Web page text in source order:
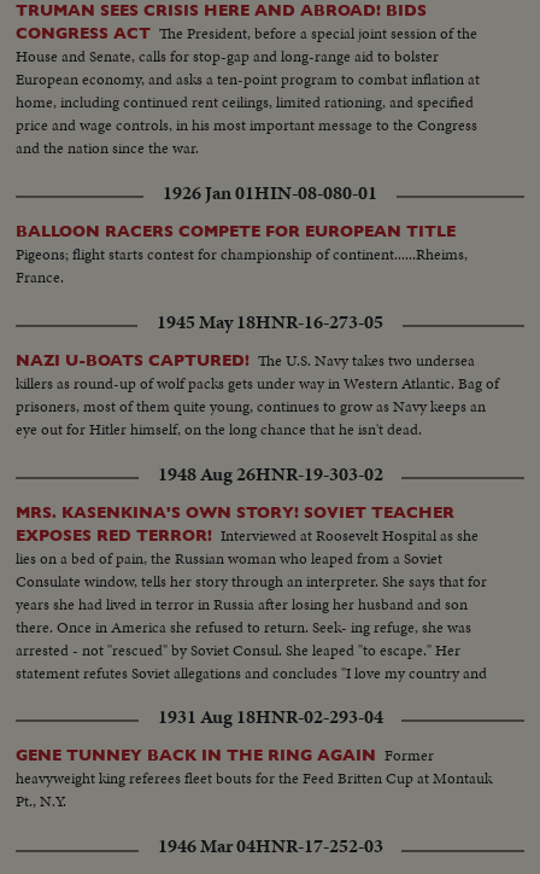
TRUMAN SEES CRISIS HERE AND ABROAD! BIDS
CONGRESS ACT The President, before a special joint session of the
House and Senate, calls for stop-gap and long-range aid to bolster
European economy, and asks a ten-point program to combat inflation at
home, including continued rent ceilings, limited rationing, and specified
price and wage controls, in his most important message to the Congress
and the nation since the war.
1926 Jan 01HIN-08-080-01
BALLOON RACERS COMPETE FOR EUROPEAN TITLE
Pigeons; flight starts contest for championship of continent......Rheims,
France.
1945 May 18HNR-16-273-05
NAZI U-BOATS CAPTURED! The U.S. Navy takes two undersea
killers as round-up of wolf packs gets under way in Western Atlantic. Bag of
prisoners, most of them quite young, continues to grow as Navy keeps an
eye out for Hitler himself, on the long chance that he isn't dead.
1948 Aug 26HNR-19-303-02
MRS. KASENKINA'S OWN STORY! SOVIET TEACHER
EXPOSES RED TERROR! Interviewed at Roosevelt Hospital as she
lies on a bed of pain, the Russian woman who leaped from a Soviet
Consulate window, tells her story through an interpreter. She says that for
years she had lived in terror in Russia after losing her husband and son
there. Once in America she refused to return. Seek- ing refuge, she was
arrested - not "rescued" by Soviet Consul. She leaped "to escape." Her
statement refutes Soviet allegations and concludes "I love my country and
kindness!"
1931 Aug 18HNR-02-293-04
GENE TUNNEY BACK IN THE RING AGAIN Former
heavyweight king referees fleet bouts for the Feed Britten Cup at Montauk
Pt., N.Y.
1946 Mar 04HNR-17-252-03